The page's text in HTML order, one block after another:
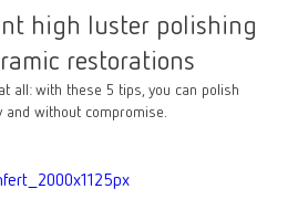
high luster polishing
restorations
all: with these 5 tips, you can polish
and without compromise.